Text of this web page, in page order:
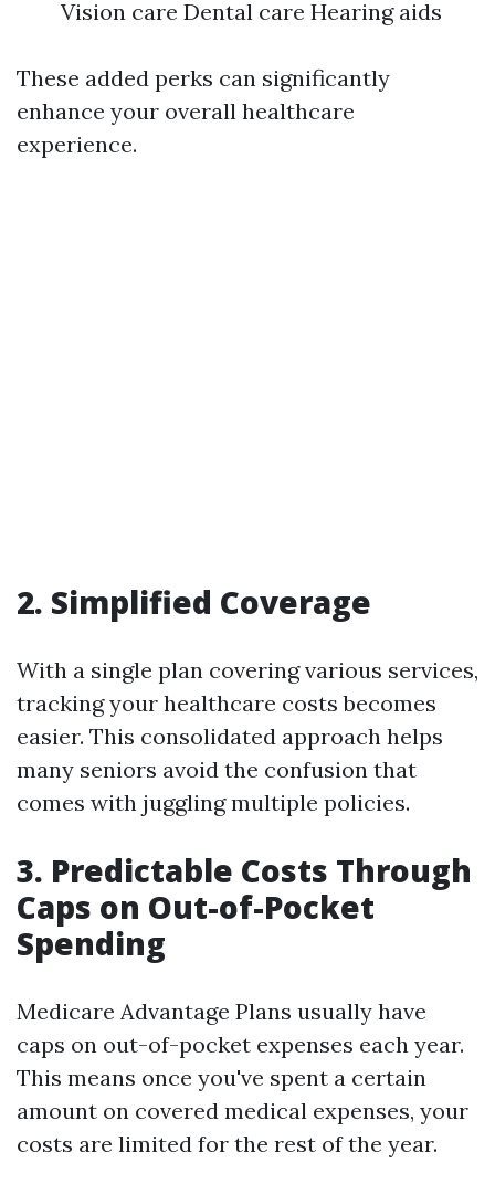
Vision care Dental care Hearing aids
These added perks can significantly
enhance your overall healthcare
experience.
2. Simplified Coverage
With a single plan covering various services,
tracking your healthcare costs becomes
easier. This consolidated approach helps
many seniors avoid the confusion that
comes with juggling multiple policies.
3. Predictable Costs Through
Caps on Out-of-Pocket
Spending
Medicare Advantage Plans usually have
caps on out-of-pocket expenses each year.
This means once you've spent a certain
amount on covered medical expenses, your
costs are limited for the rest of the year.